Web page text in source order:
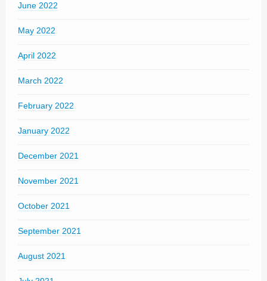
June 2022
May 2022
April 2022
March 2022
February 2022
January 2022
December 2021
November 2021
October 2021
September 2021
August 2021